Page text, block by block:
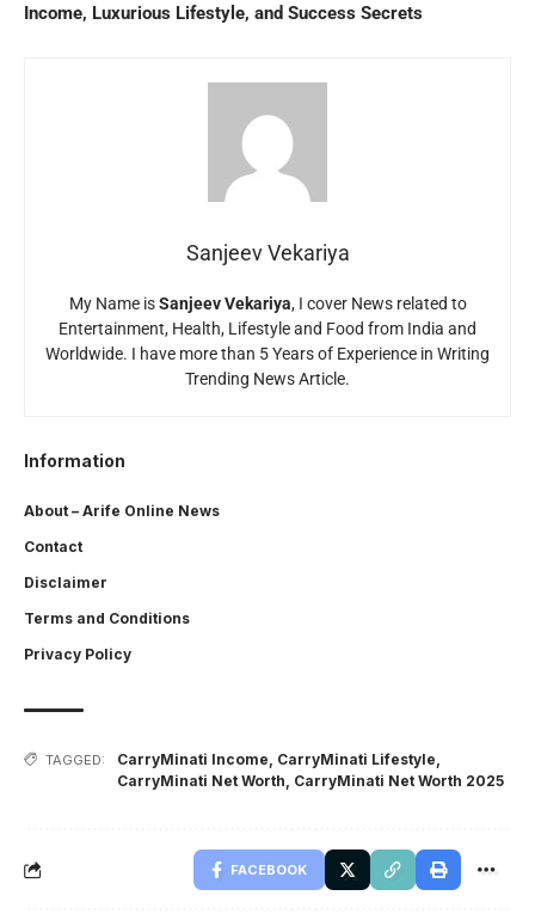
Income, Luxurious Lifestyle, and Success Secrets
Sanjeev Vekariya
My Name isSanjeev Vekariya, I cover News related to
Entertainment, Health, Lifestyle and Food from India and
Worldwide. I have more than 5 Years of Experience in Writing
Trending News Article.
Information
About – Arife Online News
Contact
Disclaimer
Terms and Conditions
Privacy Policy
TAGGED: CarryMinati Income CarryMinati Lifestyle
CarryMinati Net Worth CarryMinati Net Worth 2025
FACEBOOK